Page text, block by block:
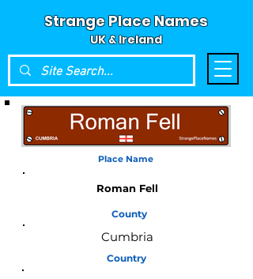
Strange Place Names
UK & Ireland
Place Name
Roman Fell
County
Cumbria
Country